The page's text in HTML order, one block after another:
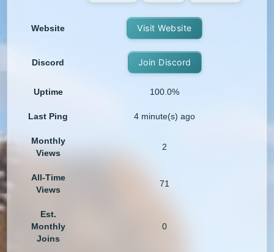
Website Visit Website
Discord Join Discord
Uptime 100.0%
Last Ping 4 minute(s) ago
Monthly
Views
2
All-Time
Views
71
Est.
Monthly
Joins
0